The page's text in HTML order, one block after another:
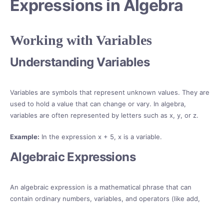
Expressions in Algebra
Working with Variables
Understanding Variables
Variables are symbols that represent unknown values. They are
used to hold a value that can change or vary. In algebra,
variables are often represented by letters such as x, y, or z.
Example: In the expression x + 5, x is a variable.
Algebraic Expressions
An algebraic expression is a mathematical phrase that can
contain ordinary numbers, variables, and operators (like add,